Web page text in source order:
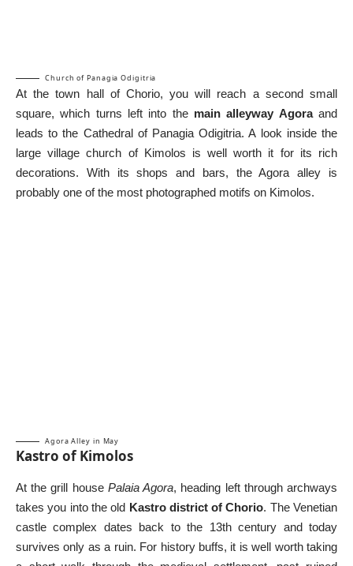
Church of Panagia Odigitria
At the town hall of Chorio, you will reach a second small
square, which turns left into the main alleyway Agoraand
leads to the Cathedral of Panagia Odigitria. A look inside the
large village church of Kimolos is well worth it for its rich
decorations. With its shops and bars, the Agora alley is
probably one of the most photographed motifs on Kimolos.
Agora Alley in May
Kastro of Kimolos
At the grill house Palaia Agora, heading left through archways
takes you into the old Kastro district of Chorio. The Venetian
castle complex dates back to the 13th century and today
survives only as a ruin. For history buffs, it is well worth taking